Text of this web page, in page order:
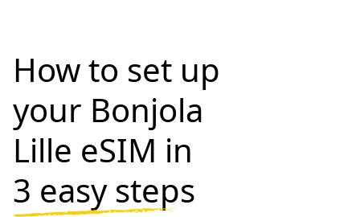
How to set up
your Bonjola
Lille eSIM in
3 easy steps